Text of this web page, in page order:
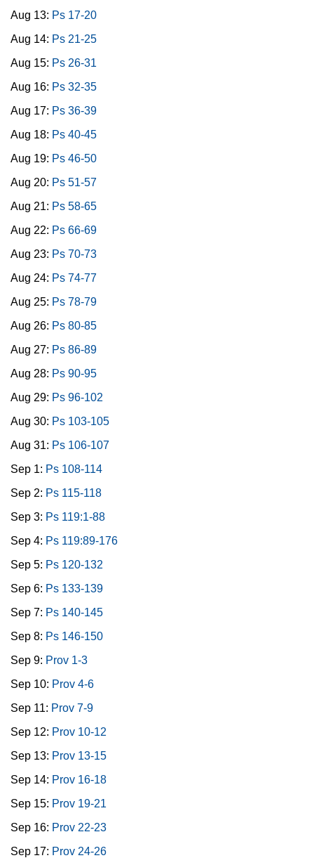
Aug 13: Ps 17-20
Aug 14: Ps 21-25
Aug 15: Ps 26-31
Aug 16: Ps 32-35
Aug 17: Ps 36-39
Aug 18: Ps 40-45
Aug 19: Ps 46-50
Aug 20: Ps 51-57
Aug 21: Ps 58-65
Aug 22: Ps 66-69
Aug 23: Ps 70-73
Aug 24: Ps 74-77
Aug 25: Ps 78-79
Aug 26: Ps 80-85
Aug 27: Ps 86-89
Aug 28: Ps 90-95
Aug 29: Ps 96-102
Aug 30: Ps 103-105
Aug 31: Ps 106-107
Sep 1: Ps 108-114
Sep 2: Ps 115-118
Sep 3: Ps 119:1-88
Sep 4: Ps 119:89-176
Sep 5: Ps 120-132
Sep 6: Ps 133-139
Sep 7: Ps 140-145
Sep 8: Ps 146-150
Sep 9: Prov 1-3
Sep 10: Prov 4-6
Sep 11: Prov 7-9
Sep 12: Prov 10-12
Sep 13: Prov 13-15
Sep 14: Prov 16-18
Sep 15: Prov 19-21
Sep 16: Prov 22-23
Sep 17: Prov 24-26